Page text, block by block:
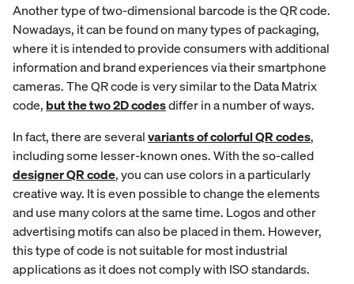
Another type of two-dimensional barcode is the QR code.
Nowadays, it can be found on many types of packaging,
where it is intended to provide consumers with additional
information and brand experiences via their smartphone
cameras. The QR code is very similar to the Data Matrix
code, but the two 2D codesdiffer in a number of ways.
In fact, there are severalvariants of colorful QR codes,
including some lesser-known ones. With the so-called
designer QR code, you can use colors in a particularly
creative way. It is even possible to change the elements
and use many colors at the same time. Logos and other
advertising motifs can also be placed in them. However,
this type of code is not suitable for most industrial
applications as it does not comply with ISO standards.